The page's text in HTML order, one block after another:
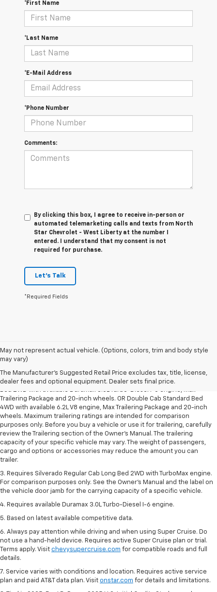
*First Name
*Last Name
*E-Mail Address
*Phone Number
Comments:
By clicking this box, I agree to receive in-person or
automated telemarketing calls and texts from North
Star Chevrolet - West Liberty at the number I
entered. I understand that my consent is not
required for purchase.
Let's Talk
*Required Fields
May not represent actual vehicle. (Options, colors, trim and body style
may vary)
The Manufacturer's Suggested Retail Price excludes tax, title, license,
dealer fees and optional equipment. Dealer sets final price.
1. The Manufacturer’s Suggested Retail Price excludes tax, title, license,
2. Requires Silverado Double Cab Standard Bed 2WD or Crew Cab Short
Bed 2WD with available Duramax 3.0L Turbo-Diesel I-6 engine, Max
Trailering Package and 20-inch wheels. OR Double Cab Standard Bed
4WD with available 6.2L V8 engine, Max Trailering Package and 20-inch
wheels. Maximum trailering ratings are intended for comparison
purposes only. Before you buy a vehicle or use it for trailering, carefully
review the Trailering section of the Owner’s Manual. The trailering
capacity of your specific vehicle may vary. The weight of passengers,
cargo and options or accessories may reduce the amount you can
trailer.
3. Requires Silverado Regular Cab Long Bed 2WD with TurboMax engine.
For comparison purposes only. See the Owner’s Manual and the label on
the vehicle door jamb for the carrying capacity of a specific vehicle.
4. Requires available Duramax 3.0L Turbo-Diesel I-6 engine.
5. Based on latest available competitive data.
6. Always pay attention while driving and when using Super Cruise. Do
not use a hand-held device. Requires active Super Cruise plan or trial.
Terms apply. Visit chevysupercruise.com for compatible roads and full
details.
7. Service varies with conditions and location. Requires active service
plan and paid AT&T data plan. Visit onstar.com for details and limitations.